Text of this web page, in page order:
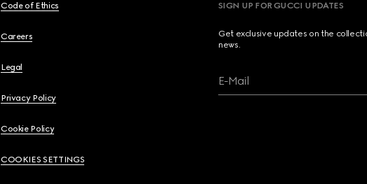
Code of Ethics
Careers
Legal
Privacy Policy
Cookie Policy
COOKIES SETTINGS
SIGN UP FOR GUCCI UPDATES
Get exclusive updates on the
news.
E-Mail